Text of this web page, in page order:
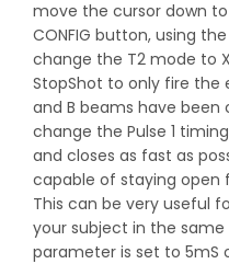
move the cursor down
CONFIG button, using
change the T2 mode to
StopShot to only fire the
and B beams have been
change the Pulse 1
and closes as fast as
capable of staying open
This can be very useful
your subject in the same
parameter is set to 5mS